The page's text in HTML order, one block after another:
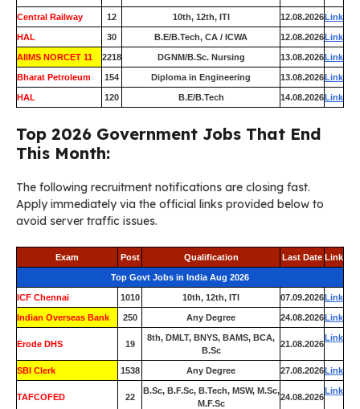
Central Railway 12 10th, 12th, ITI 12.08.2026Link
HAL 30 B.E/B.Tech, CA / ICWA 12.08.2026Link
AIIMS NORCET 11 2218 DGNM/B.Sc. Nursing 13.08.2026Link
Bharat Petroleum 154 Diploma in Engineering 13.08.2026Link
HAL 120 B.E/B.Tech 14.08.2026Link
Top 2026 Government Jobs That End
This Month:
The following recruitment notifications are closing fast.
Apply immediately via the official links provided below to
avoid server traffic issues.
Exam Post Qualification Last Date Link
Top Govt Jobs in India Aug 2026
ICF Chennai 1010 10th, 12th, ITI 07.09.2026Link
Indian Overseas Bank 250 Any Degree 24.08.2026Link
Erode DHS 19
8th, DMLT, BNYS, BAMS, BCA,
B.Sc
21.08.2026
Link
SBI Clerk 1538 Any Degree 27.08.2026Link
TAFCOFED 22
B.Sc, B.F.Sc, B.Tech, MSW, M.Sc,
M.F.Sc
24.08.2026
Link